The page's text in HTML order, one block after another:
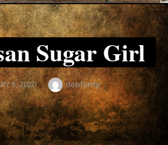
Sugar Girl
5, 2020 Author
debfenty